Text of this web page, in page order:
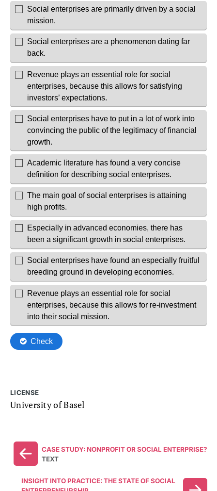
LICENSE
University of Basel
CASE STUDY: NONPROFIT OR SOCIAL ENTERPRISE?
TEXT
INSIGHT INTO PRACTICE: THE STATE OF SOCIAL